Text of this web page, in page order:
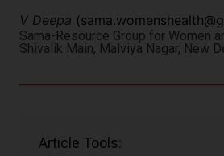
V Deepa (
Sama-Resource Group for Women
Shivalik Main, Malviya Nagar, New
Article Tools: